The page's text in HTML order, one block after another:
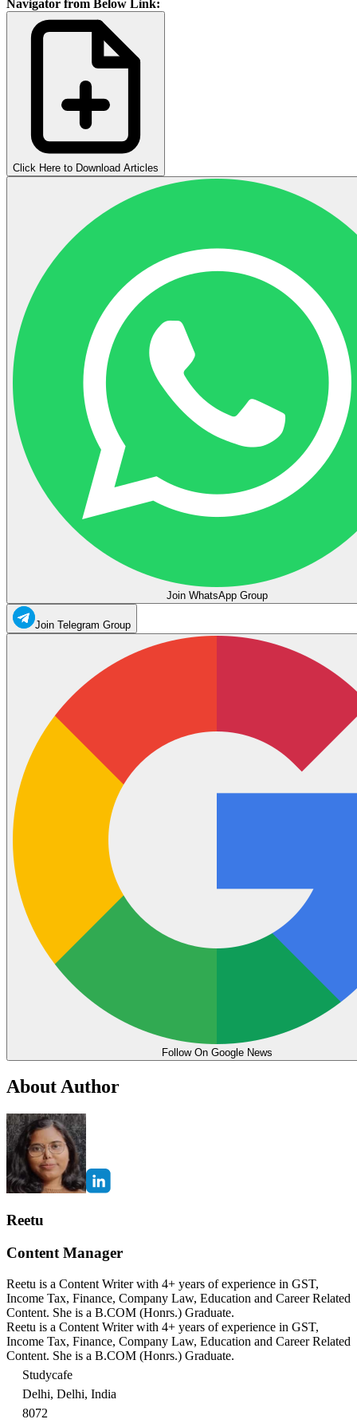
Navigator from Below Link:
Click Here to Download Articles
Join WhatsApp Group
Join Telegram Group
Follow On Google News
About Author
Reetu
Content Manager
Reetu is a Content Writer with 4+ years of experience in GST,
Income Tax, Finance, Company Law, Education and Career Related
Content. She is a B.COM (Honrs.) Graduate.
Reetu is a Content Writer with 4+ years of experience in GST,
Income Tax, Finance, Company Law, Education and Career Related
Content. She is a B.COM (Honrs.) Graduate.
Studycafe
Delhi, Delhi, India
8072